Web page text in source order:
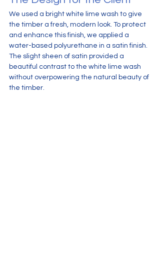
We used a bright white lime wash to give
the timber a fresh, modern look. To protect
and enhance this finish, we applied a
water-based polyurethane in a satin finish.
The slight sheen of satin provided a
beautiful contrast to the white lime wash
without overpowering the natural beauty of
the timber.